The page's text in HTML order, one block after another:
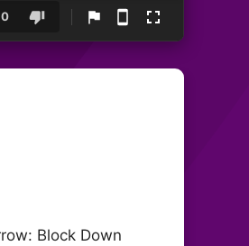
0
Block Down